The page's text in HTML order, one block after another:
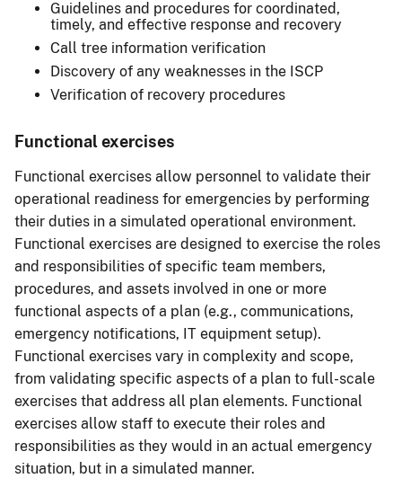
Guidelines and procedures for coordinated,
timely, and effective response and recovery
Call tree information verification
Discovery of any weaknesses in the ISCP
Verification of recovery procedures
Functional exercises
Functional exercises allow personnel to validate their
operational readiness for emergencies by performing
their duties in a simulated operational environment.
Functional exercises are designed to exercise the roles
and responsibilities of specific team members,
procedures, and assets involved in one or more
functional aspects of a plan (e.g., communications,
emergency notifications, IT equipment setup).
Functional exercises vary in complexity and scope,
from validating specific aspects of a plan to full-scale
exercises that address all plan elements. Functional
exercises allow staff to execute their roles and
responsibilities as they would in an actual emergency
situation, but in a simulated manner.